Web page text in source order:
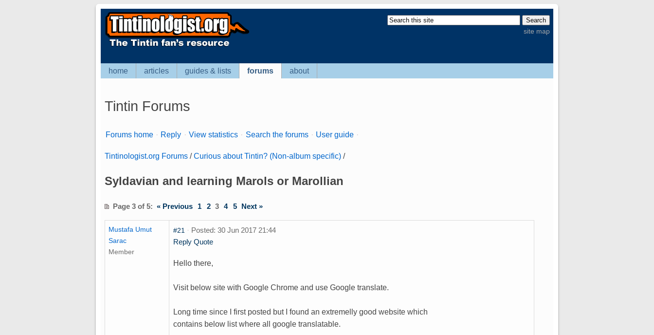
site map
home articles guides & lists forums about
Tintin Forums
Forums home · Reply · View statistics · Search the forums · User guide ·
Tintinologist.org Forums /Curious about Tintin? (Non-album specific) /
Syldavian and learning Marols or Marollian
Page 3 of 5:« Previous 1 2 3 4 5 Next »
Mustafa Umut
Sarac
Member
#21 · Posted: 30 Jun 2017 21:44
Reply Quote
Hello there,
Visit below site with Google Chrome and use Google translate.
Long time since I first posted but I found an extremelly good website which
contains below list where all google translatable.